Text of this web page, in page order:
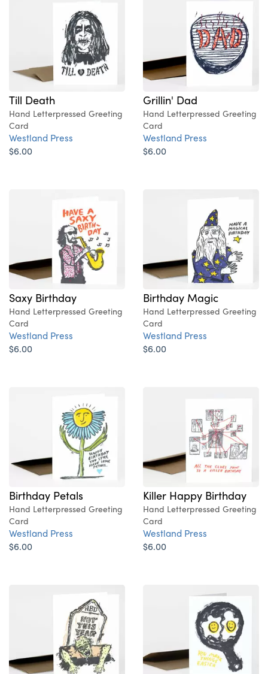
Till Death
Hand Letterpressed Greeting
Card
Westland Press
$6.00
Grillin' Dad
Hand Letterpressed Greeting
Card
Westland Press
$6.00
Saxy Birthday
Hand Letterpressed Greeting
Card
Westland Press
$6.00
Birthday Magic
Hand Letterpressed Greeting
Card
Westland Press
$6.00
Birthday Petals
Hand Letterpressed Greeting
Card
Westland Press
$6.00
Killer Happy Birthday
Hand Letterpressed Greeting
Card
Westland Press
$6.00